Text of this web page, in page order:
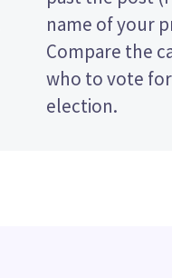
election.